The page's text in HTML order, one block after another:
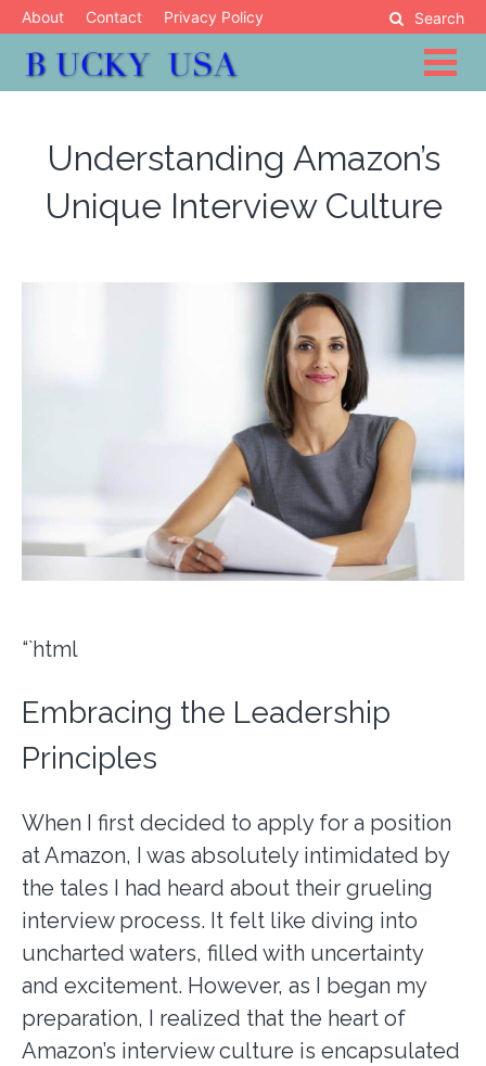
Skip
content
About Contact Privacy Policy Search
Blog
Understanding Amazon’s
Unique Interview Culture
“`html
Embracing the Leadership
Principles
When I first decided to apply for a position
at Amazon, I was absolutely intimidated by
the tales I had heard about their grueling
interview process. It felt like diving into
uncharted waters, filled with uncertainty
and excitement. However, as I began my
preparation, I realized that the heart of
Amazon’s interview culture is encapsulated